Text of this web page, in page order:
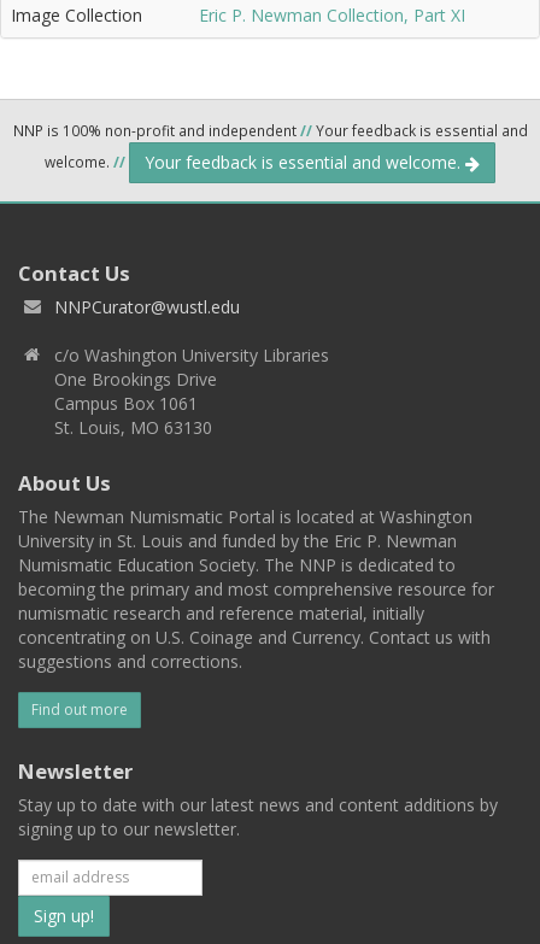
Image Collection Eric P. Newman Collection, Part XI
NNP is 100% non-profit and independent//Your feedback is essential and
welcome. // Your feedback is essential and welcome.
Contact Us
NNPCurator@wustl.edu
c/o Washington University Libraries
One Brookings Drive
Campus Box 1061
St. Louis, MO 63130
About Us
The Newman Numismatic Portal is located at Washington
University in St. Louis and funded by the Eric P. Newman
Numismatic Education Society. The NNP is dedicated to
becoming the primary and most comprehensive resource for
numismatic research and reference material, initially
concentrating on U.S. Coinage and Currency. Contact us with
suggestions and corrections.
Find out more
Newsletter
Stay up to date with our latest news and content additions by
signing up to our newsletter.
Subscribe